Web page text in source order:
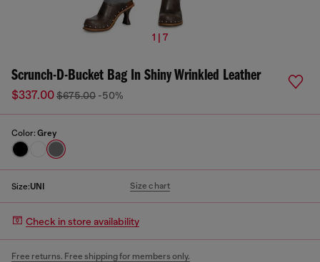
1 | 7
Scrunch-D-Bucket Bag In Shiny Wrinkled Leather
$337.00$675.00 -50%
Color: Grey
Size:UNI Size chart
Check in store availability
Free returns. Free shipping for members only.